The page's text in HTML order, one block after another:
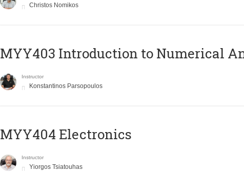
Christos Nomikos
MYY403 Introduction to Numerical
Instructor
Konstantinos Parsopoulos
MYY404 Electronics
Instructor
Yiorgos Tsiatouhas